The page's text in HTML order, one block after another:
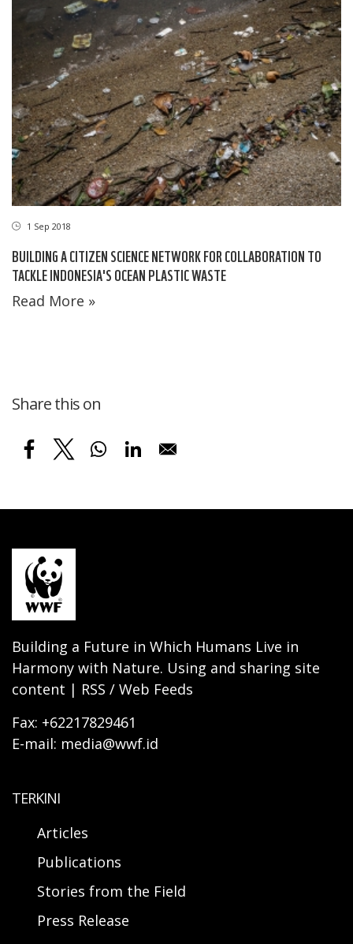
1 Sep 2018
BUILDING A CITIZEN SCIENCE NETWORK FOR COLLABORATION TO
TACKLE INDONESIA'S OCEAN PLASTIC WASTE
Read More »
Share this on
Building a Future in Which Humans Live in
Harmony with Nature. Using and sharing site
content | RSS / Web Feeds
Fax: +62217829461
E-mail: media@wwf.id
TERKINI
Articles
Publications
Stories from the Field
Press Release